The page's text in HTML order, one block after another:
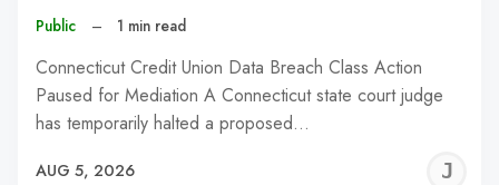
Public – 1 min read
Connecticut Credit Union Data Breach Class Action
Paused for Mediation A Connecticut state court judge
has temporarily halted a proposed…
AUG 5, 2026